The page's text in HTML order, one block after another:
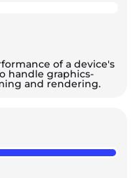
of a device's
handle graphics-
and rendering.